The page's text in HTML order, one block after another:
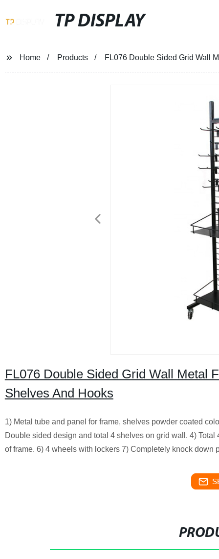
TP DISPLAY
Home Products FL076 Double Sided Grid Wall
FL076 Double Sided Grid Wall Metal
Shelves And Hooks
1) Metal tube and panel for frame, shelves powder coated
Double sided design and total 4 shelves on grid wall. 4)
of frame. 6) 4 wheels with lockers 7) Completely knock down